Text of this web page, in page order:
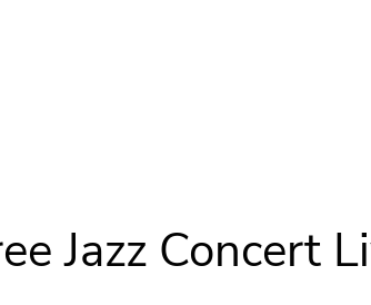
Jazz Concert